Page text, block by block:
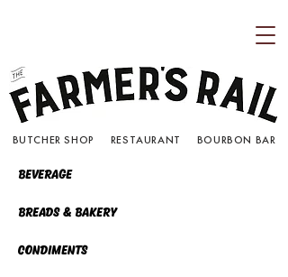
BUTCHER SHOP RESTAURANT BOURBON BAR
Beverage
Breads & Bakery
Condiments